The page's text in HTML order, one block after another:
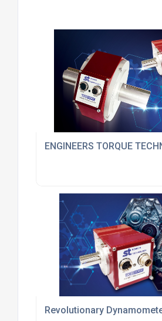
ENGINEERS TORQUE
Revolutionary